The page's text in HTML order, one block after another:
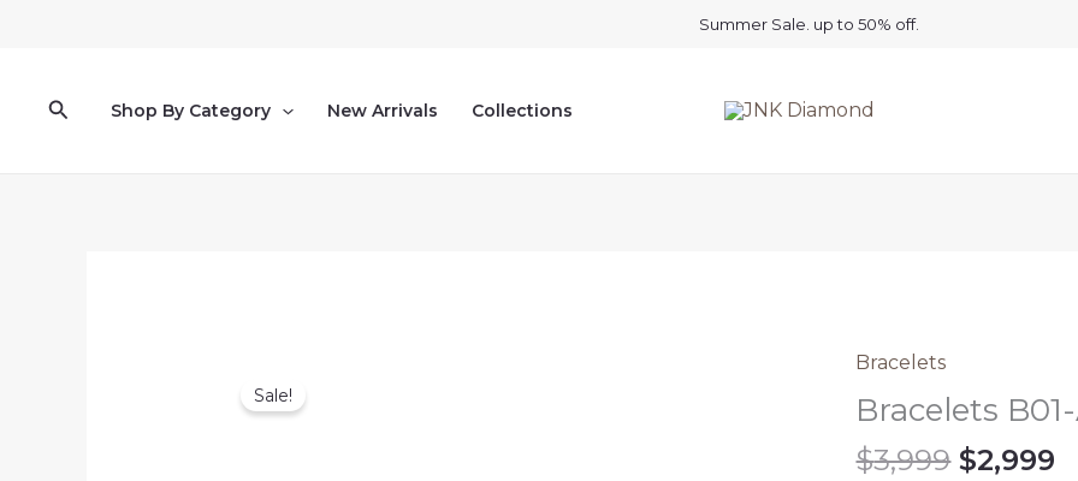
Summer Sale. up to 50% off.
SearchShop By Category New Arrivals Collections
Sale!
Bracelets
Bracelets
$3,999
price
was:
$3,999.
$2,999
Bracelets
B01-
quantity